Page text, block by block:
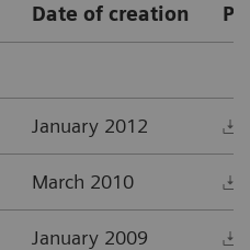
Date of creation
January 2012
March 2010
January 2009